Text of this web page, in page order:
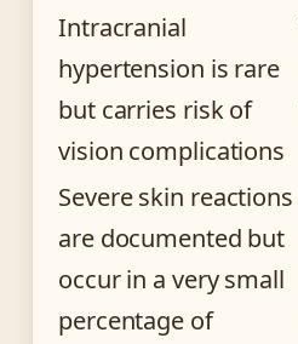
Intracranial
hypertension is rare
but carries risk of
vision complications
Severe skin reactions
are documented but
occur in a very small
percentage of